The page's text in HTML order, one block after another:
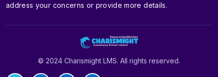
address your concerns or provide more details.
© 2024 Charismight LMS. All rights reserved.